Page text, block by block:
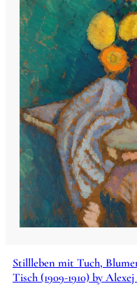
Stillleben mit Tuch,
Tisch (1909-1910) by